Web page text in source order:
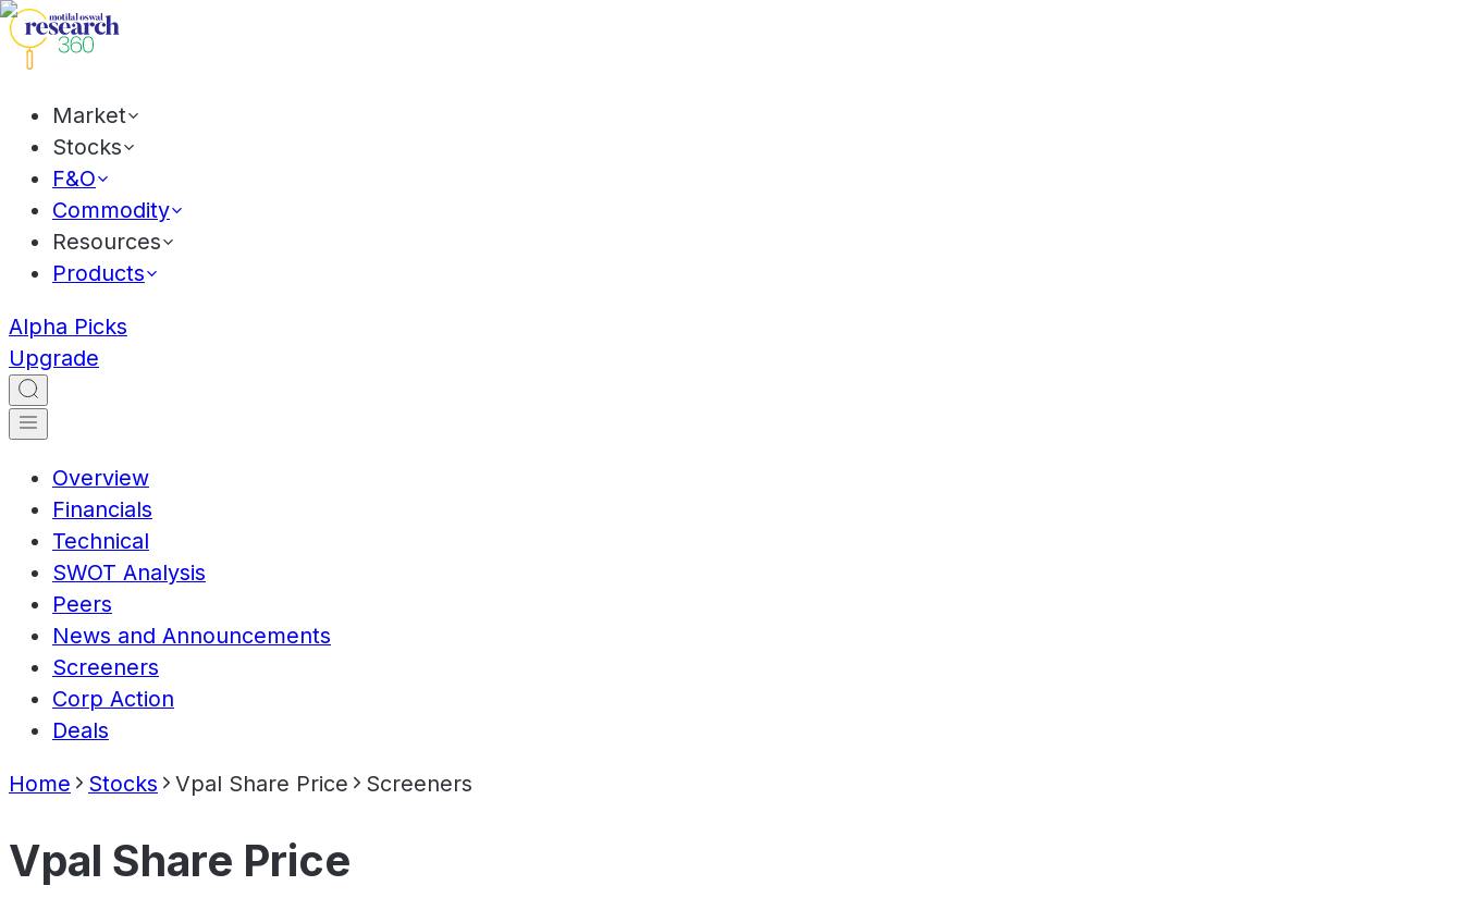
Market
Stocks
F&O
Commodity
Resources
Products
Alpha Picks
Upgrade
Overview
Financials
Technical
SWOT Analysis
Peers
News and Announcements
Screeners
Corp Action
Deals
Home Stocks Vpal Share Price Screeners
Vpal Share Price